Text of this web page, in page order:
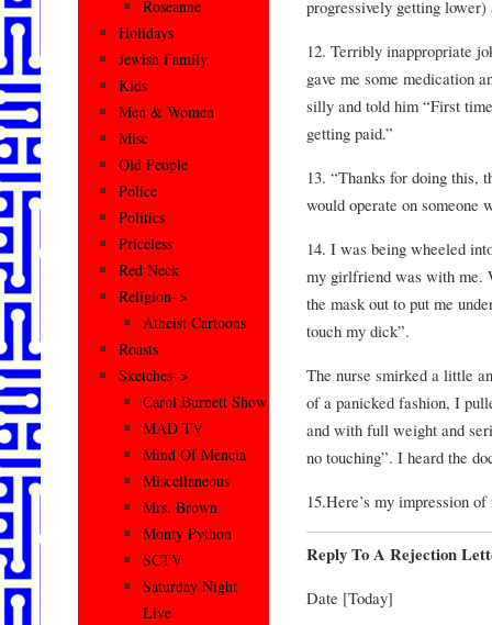
progressively getting lower)
12. Terribly inappropriate
gave me some medication
silly and told him “First
getting paid.”
13. “Thanks for doing this,
would operate on someone
14. I was being wheeled
my girlfriend was with me.
the mask out to put me
touch my dick”.
The nurse smirked a little
of a panicked fashion, I
and with full weight and
no touching”. I heard the
15.Here’s my impression
Reply To A Rejection
Date [Today]
Roseanne
Holidays
Jewish Family
Kids
Men & Women
Misc
Old People
Police
Politics
Priceless
Red Neck
Religion–>
Atheist Cartoons
Roasts
Sketches–>
Carol Burnett Show
MAD TV
Mind Of Mencia
Miscellaneous
Mrs. Brown
Monty Python
SCTV
Saturday Night
Live